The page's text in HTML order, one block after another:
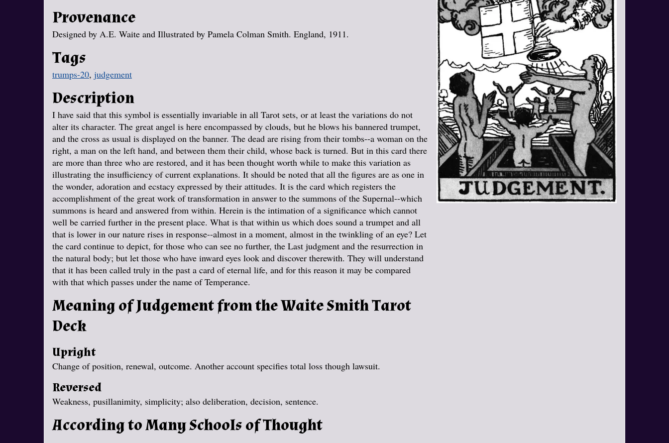
Provenance
Designed by A.E. Waite and Illustrated by Pamela Colman Smith. England, 1911.
Tags
trumps-20, judgement
Description
I have said that this symbol is essentially invariable in all Tarot sets, or at least the variations do not
alter its character. The great angel is here encompassed by clouds, but he blows his bannered trumpet,
and the cross as usual is displayed on the banner. The dead are rising from their tombs--a woman on the
right, a man on the left hand, and between them their child, whose back is turned. But in this card there
are more than three who are restored, and it has been thought worth while to make this variation as
illustrating the insufficiency of current explanations. It should be noted that all the figures are as one in
the wonder, adoration and ecstacy expressed by their attitudes. It is the card which registers the
accomplishment of the great work of transformation in answer to the summons of the Supernal--which
summons is heard and answered from within. Herein is the intimation of a significance which cannot
well be carried further in the present place. What is that within us which does sound a trumpet and all
that is lower in our nature rises in response--almost in a moment, almost in the twinkling of an eye? Let
the card continue to depict, for those who can see no further, the Last judgment and the resurrection in
the natural body; but let those who have inward eyes look and discover therewith. They will understand
that it has been called truly in the past a card of eternal life, and for this reason it may be compared
with that which passes under the name of Temperance.
Meaning of Judgement from the Waite Smith Tarot
Deck
Upright
Change of position, renewal, outcome. Another account specifies total loss though lawsuit.
Reversed
Weakness, pusillanimity, simplicity; also deliberation, decision, sentence.
According to Many Schools of Thought